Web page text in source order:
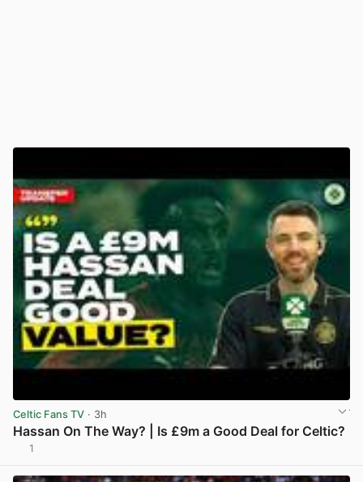
Celtic Fans TV · 3h
Hassan On The Way? | Is £9m a Good Deal for Celtic?
1